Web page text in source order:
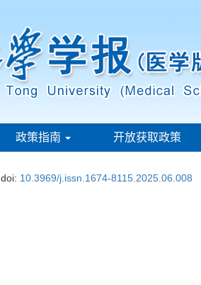
政策指南 开放获取政策
doi: 10.3969/j.issn.1674-8115.2025.06.008